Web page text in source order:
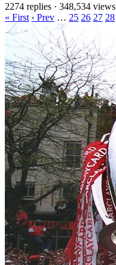
2274 replies · 348,534 views
« First ‹ Prev … 25 26 27 28